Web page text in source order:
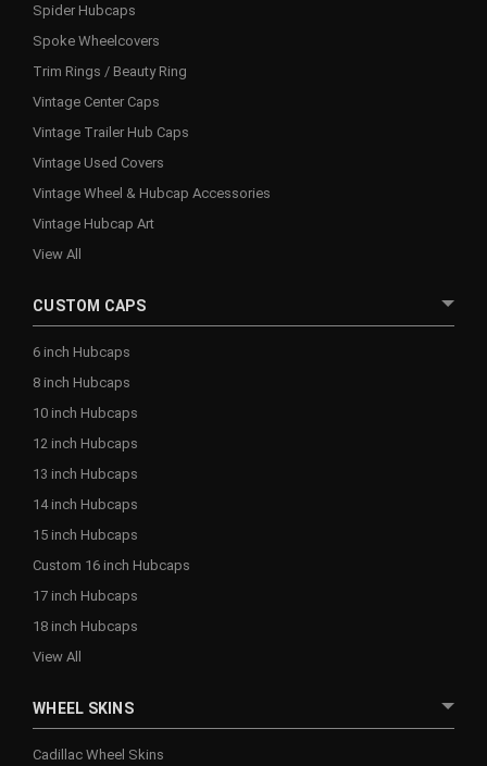
Spider Hubcaps
Spoke Wheelcovers
Trim Rings / Beauty Ring
Vintage Center Caps
Vintage Trailer Hub Caps
Vintage Used Covers
Vintage Wheel & Hubcap Accessories
Vintage Hubcap Art
View All
CUSTOM CAPS
6 inch Hubcaps
8 inch Hubcaps
10 inch Hubcaps
12 inch Hubcaps
13 inch Hubcaps
14 inch Hubcaps
15 inch Hubcaps
Custom 16 inch Hubcaps
17 inch Hubcaps
18 inch Hubcaps
View All
WHEEL SKINS
Cadillac Wheel Skins